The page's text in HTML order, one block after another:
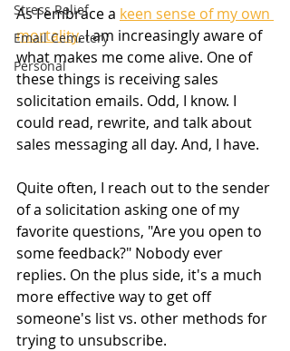
Stress Relief
Email Cemetery
Personal
As I embrace a keen sense of my own
mortality, I am increasingly aware of
what makes me come alive. One of
these things is receiving sales
solicitation emails. Odd, I know. I
could read, rewrite, and talk about
sales messaging all day. And, I have.
Quite often, I reach out to the sender
of a solicitation asking one of my
favorite questions, "Are you open to
some feedback?" Nobody ever
replies. On the plus side, it's a much
more effective way to get off
someone's list vs. other methods for
trying to unsubscribe.